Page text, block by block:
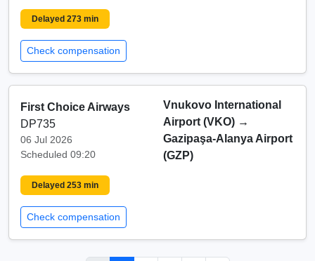
Delayed 273 min
Check compensation
First Choice Airways
DP735
06 Jul 2026
Scheduled 09:20
Vnukovo International
Airport (VKO) →
Gazipaşa-Alanya Airport
(GZP)
Delayed 253 min
Check compensation